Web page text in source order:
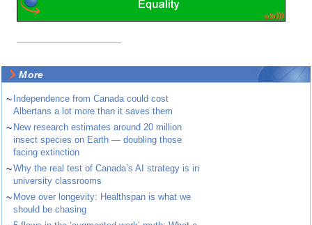
More
~ Independence from Canada could cost
Albertans a lot more than it saves them
~ New research estimates around 20 million
insect species on Earth — doubling those
facing extinction
~Why the real test of Canada’s AI strategy is in
university classrooms
~ Move over longevity: Healthspan is what we
should be chasing